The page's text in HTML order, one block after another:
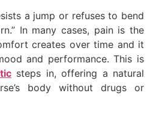
a jump or refuses to bend
In many cases, pain is the
creates over time and it
and performance. This is
steps in, offering a natural
body without drugs or